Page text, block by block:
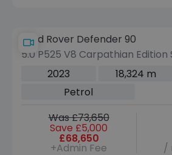
Land Rover Defender 90
5.0 P525 V8 Carpathian Edition
3dr Petrol Auto 4WD Euro 6
2023 18,324 m
Petrol
Was £73,650
Save £5,000
£68,650
+Admin Fee /